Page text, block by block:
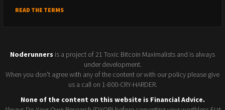
READ THE TERMS
Noderunners is a project of 21 Toxic Bitcoin Maximalists and is always
under development.
When you don't agree with any of the content or with our policy please give
us a call on 1-800-CRY-HARDER.
None of the content on this website is Financial Advice.